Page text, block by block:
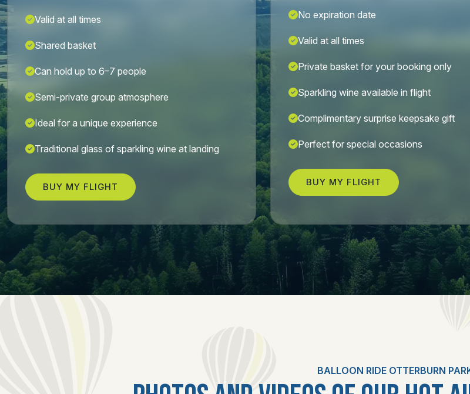
Valid at all times
Shared basket
Can hold up to 6–7 people
Semi-private group atmosphere
Ideal for a unique experience
Traditional glass of sparkling wine at landing
BUY MY FLIGHT
No expiration date
Valid at all times
Private basket for your booking only
Sparkling wine available in flight
Complimentary surprise keepsake gift
Perfect for special occasions
BUY MY FLIGHT
BALLOON RIDE OTTERBURN